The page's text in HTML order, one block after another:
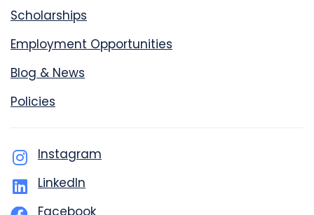
Scholarships
Employment Opportunities
Blog & News
Policies
Instagram
LinkedIn
Facebook